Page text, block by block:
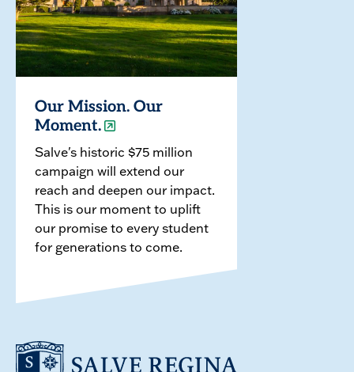
Our Mission. Our
Moment.
Salve's historic $75 million
campaign will extend our
reach and deepen our impact.
This is our moment to uplift
our promise to every student
for generations to come.